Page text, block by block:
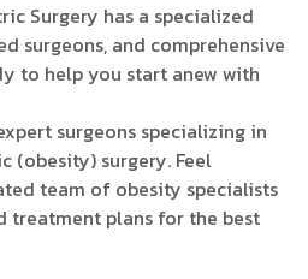
Surgery has a specialized
surgeons, and comprehensive
to help you start anew with
surgeons specializing in
(obesity) surgery. Feel
team of obesity specialists
treatment plans for the best